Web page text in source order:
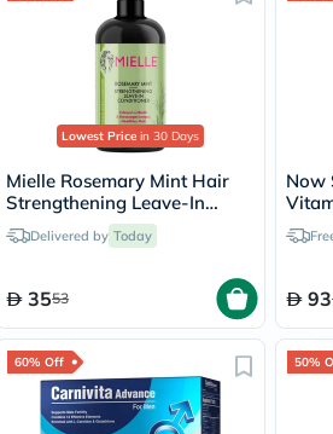
Lowest Price in 30 Days
Mielle Rosemary Mint Hair
Strengthening Leave-In
Conditioner 355ml
Delivered by Today
3553
Now
93
60% Off 50%